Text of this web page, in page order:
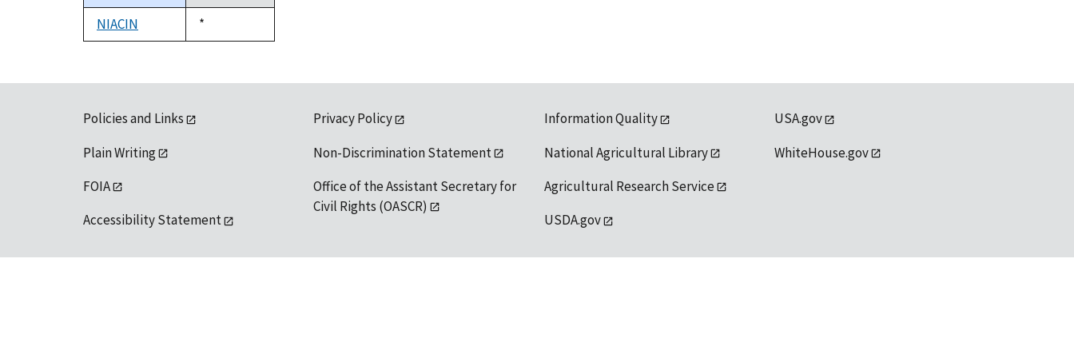
descending
NIACIN
Duke,
1992
*
Policies and Links
Plain Writing
FOIA
Accessibility Statement
Privacy Policy
Non-Discrimination Statement
Office of the Assistant Secretary for
Civil Rights (OASCR)
Information Quality
National Agricultural Library
Agricultural Research Service
USDA.gov
USA.gov
WhiteHouse.gov